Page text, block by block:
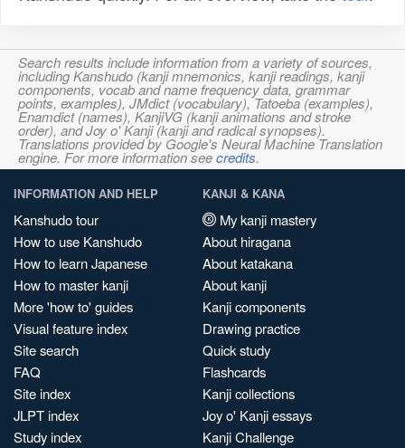
Search results include information from a variety of sources,
including Kanshudo (kanji mnemonics, kanji readings, kanji
components, vocab and name frequency data, grammar
points, examples), JMdict (vocabulary), Tatoeba (examples),
Enamdict (names), KanjiVG (kanji animations and stroke
order), and Joy o' Kanji (kanji and radical synopses).
Translations provided by Google's Neural Machine Translation
engine. For more information seecredits.
INFORMATION AND HELP
Kanshudo tour
How to use Kanshudo
How to learn Japanese
How to master kanji
More 'how to' guides
Visual feature index
Site search
FAQ
Site index
JLPT index
Study index
KANJI & KANA
My kanji mastery
About hiragana
About katakana
About kanji
Kanji components
Drawing practice
Quick study
Flashcards
Kanji collections
Joy o' Kanji essays
Kanji Challenge